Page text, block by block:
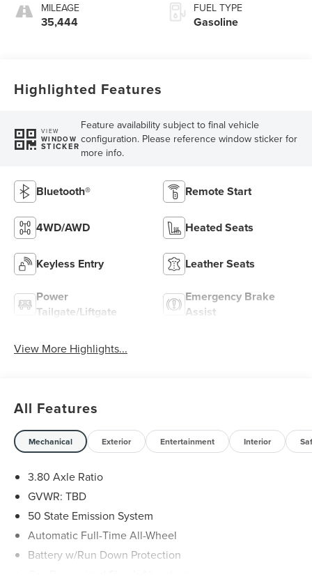
MILEAGE
35,444
FUEL TYPE
Gasoline
Highlighted Features
VIEW
WINDOW
STICKER
Feature availability subject to final vehicle
configuration. Please reference window sticker for
more info.
Bluetooth® Remote Start
4WD/AWD Heated Seats
Keyless Entry Leather Seats
Power
Tailgate/Liftgate
Emergency Brake
Assist
View More Highlights...
All Features
Mechanical Exterior Entertainment Interior
3.80 Axle Ratio
GVWR: TBD
50 State Emission System
Automatic Full-Time All-Wheel
Battery w/Run Down Protection